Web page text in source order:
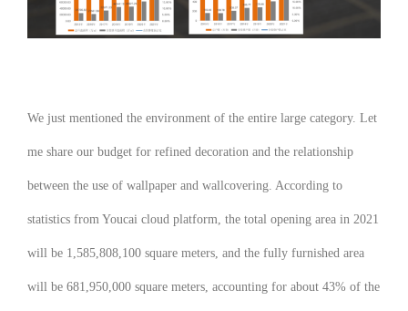
We just mentioned the environment of the entire large category. Let
me share our budget for refined decoration and the relationship
between the use of wallpaper and wallcovering. According to
statistics from Youcai cloud platform, the total opening area in 2021
will be 1,585,808,100 square meters, and the fully furnished area
will be 681,950,000 square meters, accounting for about 43% of the